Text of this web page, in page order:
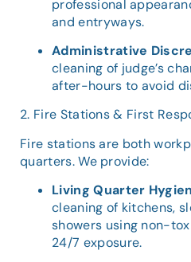
professional
and entryways.
Administrative
cleaning of judge’s
after-hours to avoid
2. Fire Stations & First
Fire stations are both
quarters. We provide:
Living Quarter
cleaning of kitchens,
showers using non-
24/7 exposure.